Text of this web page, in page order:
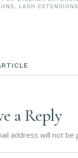
, LASH EXTENSIONS
a Reply
address will not be